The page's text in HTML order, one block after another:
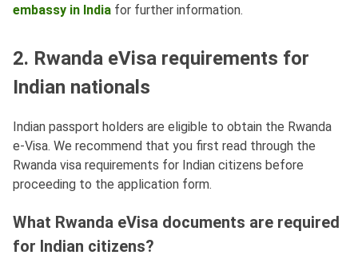
embassy in India for further information.
2. Rwanda eVisa requirements for
Indian nationals
Indian passport holders are eligible to obtain the Rwanda
e-Visa. We recommend that you first read through the
Rwanda visa requirements for Indian citizens before
proceeding to the application form.
What Rwanda eVisa documents are required
for Indian citizens?